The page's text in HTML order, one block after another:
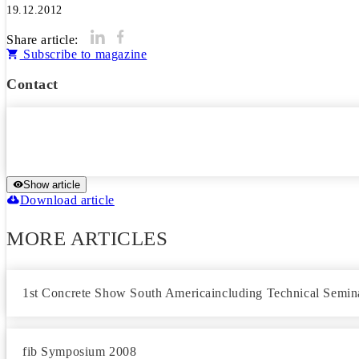
19.12.2012
Share article:
Subscribe to magazine
Contact
Show article
Download article
MORE ARTICLES
1st Concrete Show South Americaincluding Technical
fib Symposium 2008